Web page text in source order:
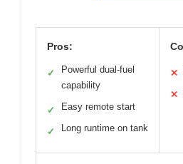
Pros:
✓
Powerful dual-fuel
capability
✓ Easy remote start
✓ Long runtime on tank
✕
✕